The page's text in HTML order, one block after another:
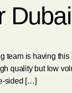
team is having
quality but low
sided […]